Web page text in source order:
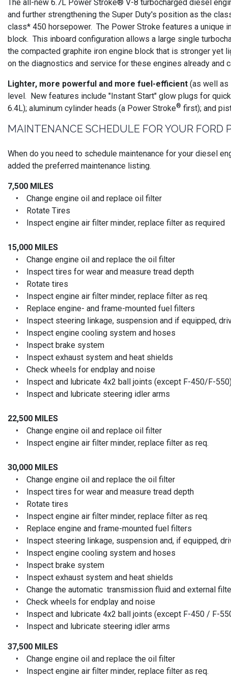
The all-new 6.7L Power Stroke® V-8 turbocharged diesel
and further strengthening the Super Duty's position as the
class* 450 horsepower. The Power Stroke features a unique
block. This inboard configuration allows a large single
the compacted graphite iron engine block that is stronger yet
on the diagnostics and service for these engines already and
Lighter, more powerful and more fuel-efficient (as well as
level. New features include "Instant Start" glow plugs for
6.4L); aluminum cylinder heads (a Power Stroke® first); and
MAINTENANCE SCHEDULE FOR YOUR FORD
When do you need to schedule maintenance for your diesel
added the preferred maintenance listing.
7,500 MILES
• Change engine oil and replace oil filter
• Rotate Tires
• Inspect engine air filter minder, replace filter as required
15,000 MILES
• Change engine oil and replace the oil filter
• Inspect tires for wear and measure tread depth
• Rotate tires
• Inspect engine air filter minder, replace filter as req.
• Replace engine- and frame-mounted fuel filters
• Inspect steering linkage, suspension and if equipped,
• Inspect engine cooling system and hoses
• Inspect brake system
• Inspect exhaust system and heat shields
• Check wheels for endplay and noise
• Inspect and lubricate 4x2 ball joints (except F-450/F-
• Inspect and lubricate steering idler arms
22,500 MILES
• Change engine oil and replace oil filter
• Inspect engine air filter minder, replace filter as req.
30,000 MILES
• Change engine oil and replace the oil filter
• Inspect tires for wear and measure tread depth
• Rotate tires
• Inspect engine air filter minder, replace filter as req.
• Replace engine and frame-mounted fuel filters
• Inspect steering linkage, suspension and, if equipped,
• Inspect engine cooling system and hoses
• Inspect brake system
• Inspect exhaust system and heat shields
• Change the automatic transmission fluid and external
• Check wheels for endplay and noise
• Inspect and lubricate 4x2 ball joints (except F-450 / F-
• Inspect and lubricate steering idler arms
37,500 MILES
• Change engine oil and replace the oil filter
• Inspect engine air filter minder, replace filter as req.